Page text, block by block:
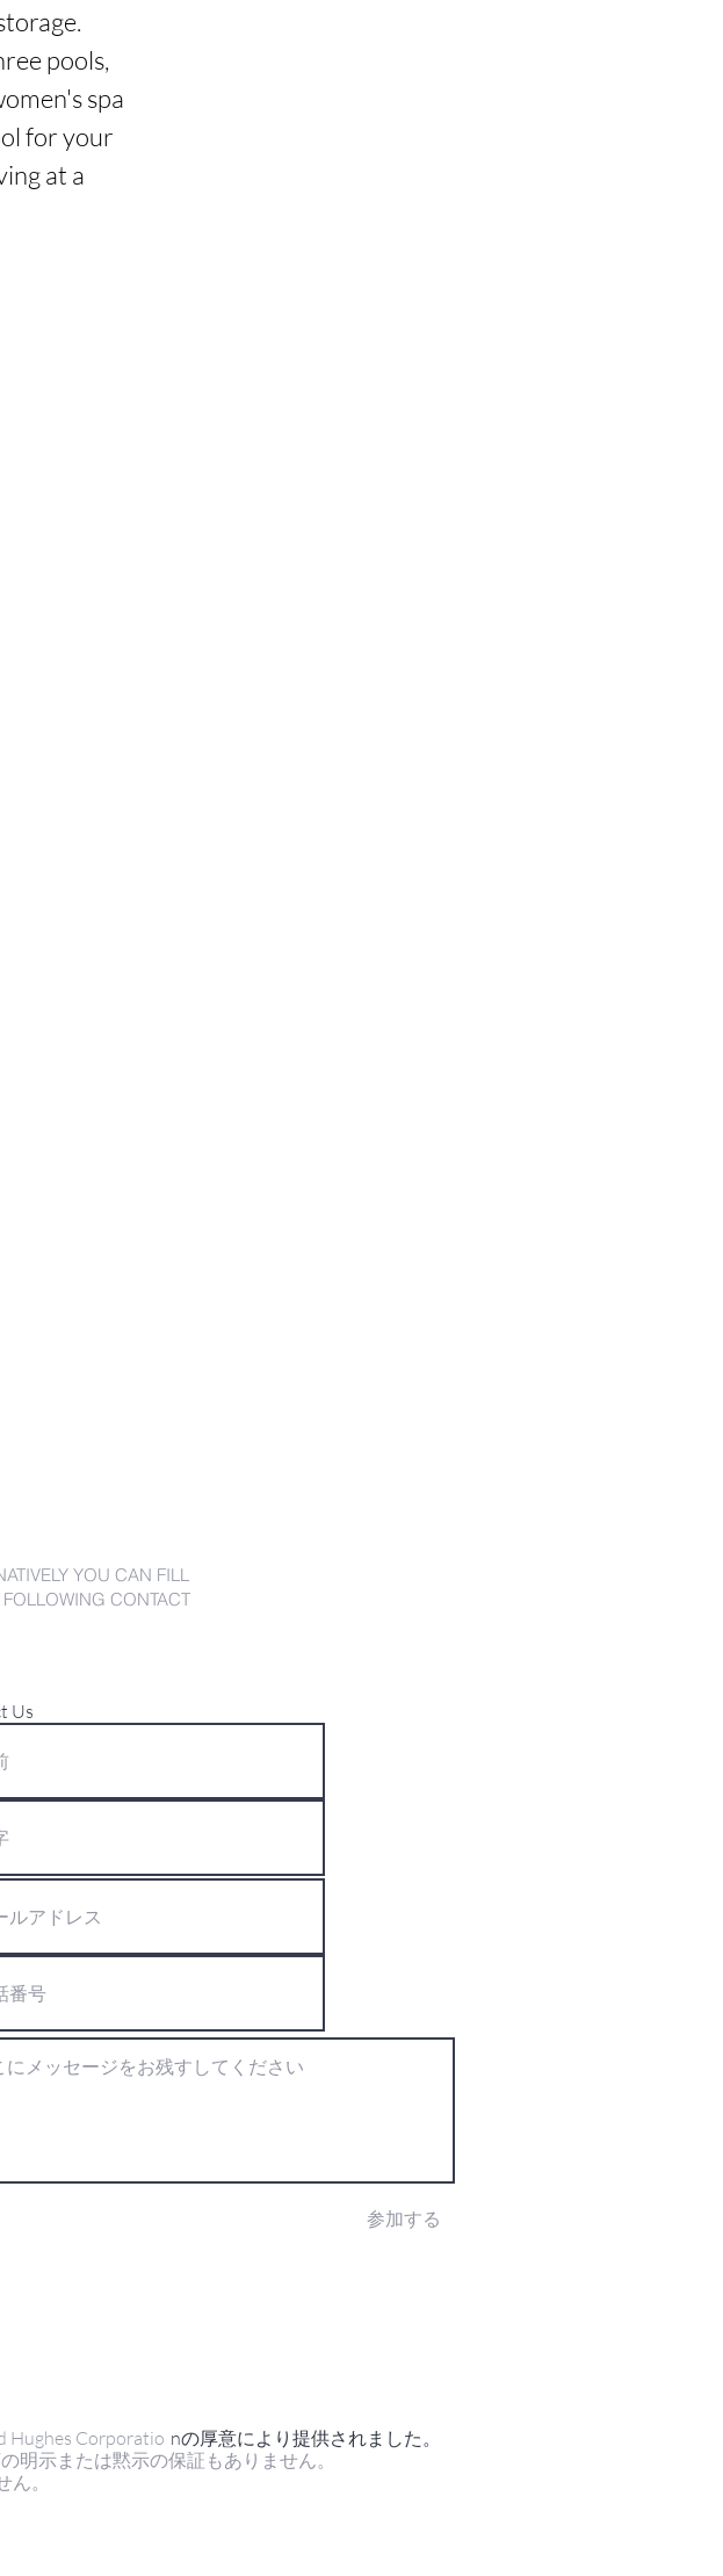
pools,
spa
for your
at a
YOU CAN FILL
FOLLOWING CONTACT
Us
参加する
Hughes Corporatio nの厚意により提供されました。
明示または黙示の保証もありません。
。